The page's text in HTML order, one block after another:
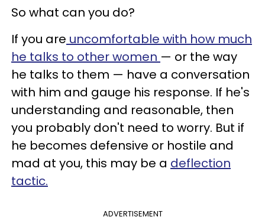
So what can you do?
If you are uncomfortable with how much
he talks to other women — or the way
he talks to them — have a conversation
with him and gauge his response. If he's
understanding and reasonable, then
you probably don't need to worry. But if
he becomes defensive or hostile and
mad at you, this may be a deflection
tactic.
ADVERTISEMENT